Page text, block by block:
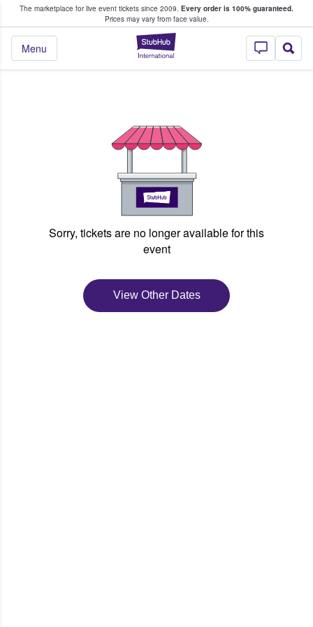
The marketplace for live event tickets since 2009. Every order is 100% guaranteed.
Prices may vary from face value.
StubHub –
Menu
Fans Buy & Sell Tickets
Sorry, tickets are no longer available for this
event
View Other Dates